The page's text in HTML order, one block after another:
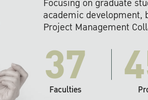
Focusing on graduate
academic development,
Project Management
37
Faculties